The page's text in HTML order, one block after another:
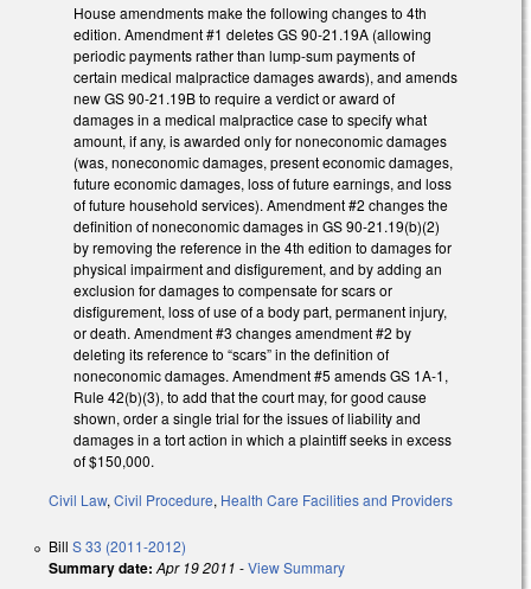
House amendments make the following changes to 4th
edition. Amendment #1 deletes GS 90-21.19A (allowing
periodic payments rather than lump-sum payments of
certain medical malpractice damages awards), and amends
new GS 90-21.19B to require a verdict or award of
damages in a medical malpractice case to specify what
amount, if any, is awarded only for noneconomic damages
(was, noneconomic damages, present economic damages,
future economic damages, loss of future earnings, and loss
of future household services). Amendment #2 changes the
definition of noneconomic damages in GS 90-21.19(b)(2)
by removing the reference in the 4th edition to damages for
physical impairment and disfigurement, and by adding an
exclusion for damages to compensate for scars or
disfigurement, loss of use of a body part, permanent injury,
or death. Amendment #3 changes amendment #2 by
deleting its reference to “scars” in the definition of
noneconomic damages. Amendment #5 amends GS 1A-1,
Rule 42(b)(3), to add that the court may, for good cause
shown, order a single trial for the issues of liability and
damages in a tort action in which a plaintiff seeks in excess
of $150,000.
Civil Law, Civil Procedure, Health Care Facilities and Providers
Bill S 33 (2011-2012)
Summary date: Apr 19 2011 -View Summary